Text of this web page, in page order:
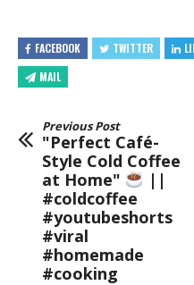
FACEBOOK TWITTER
MAIL
Previous Post
"Perfect Café-
Style Cold Coffee
at Home"
||
#coldcoffee
#youtubeshorts
#viral
#homemade
#cooking